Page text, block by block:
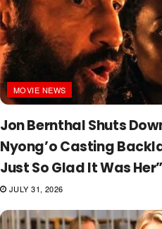
MOVIE NEWS
Jon Bernthal Shuts
Nyong’o Casting
Just So Glad It Was Her”
JULY 31, 2026